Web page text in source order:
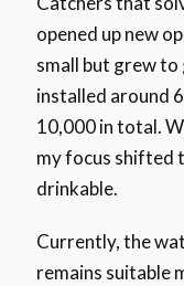
opened up new
small but grew to
installed around
10,000 in total.
my focus shifted
drinkable.
Currently, the
remains suitable